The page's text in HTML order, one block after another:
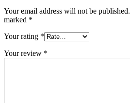
Your email address will not be published.
marked *
Your rating *
Your review *